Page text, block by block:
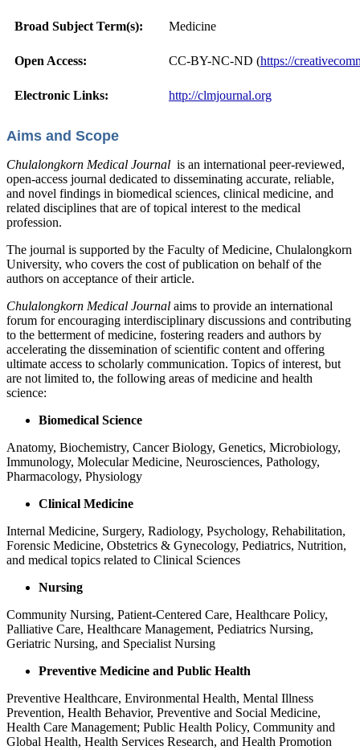
Broad Subject Term(s): Medicine
Open Access: CC-BY-NC-ND (https://
Electronic Links: http://clmjournal.org
Aims and Scope
Chulalongkorn Medical Journal is an international peer-reviewed,
open-access journal dedicated to disseminating accurate, reliable,
and novel findings in biomedical sciences, clinical medicine, and
related disciplines that are of topical interest to the medical
profession.
The journal is supported by the Faculty of Medicine, Chulalongkorn
University, who covers the cost of publication on behalf of the
authors on acceptance of their article.
Chulalongkorn Medical Journal aims to provide an international
forum for encouraging interdisciplinary discussions and contributing
to the betterment of medicine, fostering readers and authors by
accelerating the dissemination of scientific content and offering
ultimate access to scholarly communication. Topics of interest, but
are not limited to, the following areas of medicine and health
science:
Biomedical Science
Anatomy, Biochemistry, Cancer Biology, Genetics, Microbiology,
Immunology, Molecular Medicine, Neurosciences, Pathology,
Pharmacology, Physiology
Clinical Medicine
Internal Medicine, Surgery, Radiology, Psychology, Rehabilitation,
Forensic Medicine, Obstetrics & Gynecology, Pediatrics, Nutrition,
and medical topics related to Clinical Sciences
Nursing
Community Nursing, Patient-Centered Care, Healthcare Policy,
Palliative Care, Healthcare Management, Pediatrics Nursing,
Geriatric Nursing, and Specialist Nursing
Preventive Medicine and Public Health
Preventive Healthcare, Environmental Health, Mental Illness
Prevention, Health Behavior, Preventive and Social Medicine,
Health Care Management; Public Health Policy, Community and
Global Health, Health Services Research, and Health Promotion